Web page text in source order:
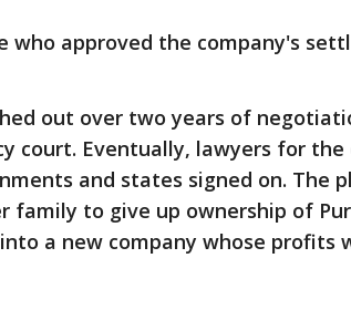
who approved the company's
out over two years of
court. Eventually, lawyers for
and states signed on. The
family to give up ownership of
a new company whose profits